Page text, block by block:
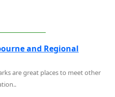
and Regional
are great places to meet other